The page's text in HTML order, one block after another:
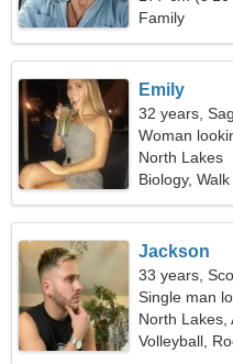
Family
Emily
32 years,
Woman
North Lakes
Biology,
Jackson
33 years,
Single man
North Lakes,
Volleyball,